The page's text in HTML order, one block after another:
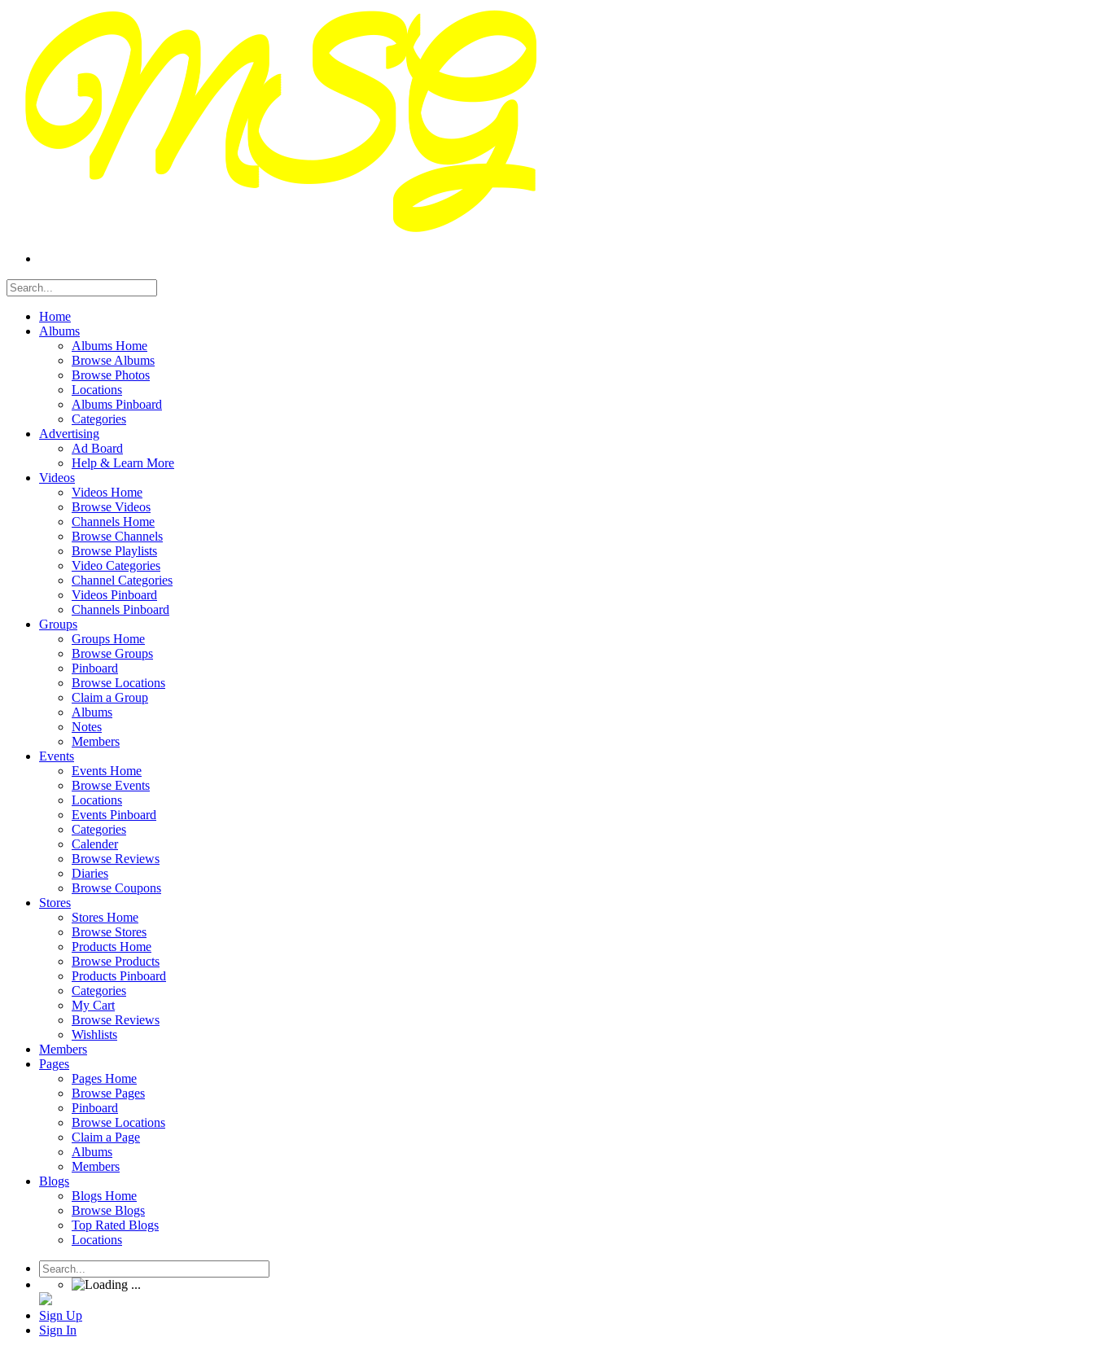
Home
Albums
Albums Home
Browse Albums
Browse Photos
Locations
Albums Pinboard
Categories
Advertising
Ad Board
Help & Learn More
Videos
Videos Home
Browse Videos
Channels Home
Browse Channels
Browse Playlists
Video Categories
Channel Categories
Videos Pinboard
Channels Pinboard
Groups
Groups Home
Browse Groups
Pinboard
Browse Locations
Claim a Group
Albums
Notes
Members
Events
Events Home
Browse Events
Locations
Events Pinboard
Categories
Calender
Browse Reviews
Diaries
Browse Coupons
Stores
Stores Home
Browse Stores
Products Home
Browse Products
Products Pinboard
Categories
My Cart
Browse Reviews
Wishlists
Members
Pages
Pages Home
Browse Pages
Pinboard
Browse Locations
Claim a Page
Albums
Members
Blogs
Blogs Home
Browse Blogs
Top Rated Blogs
Locations
Sign Up
Sign In